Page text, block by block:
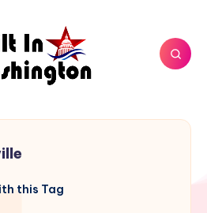
this Tag